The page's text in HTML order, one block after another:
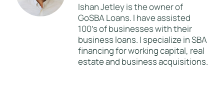
Ishan Jetley is the owner of
GoSBA Loans. I have assisted
100's of businesses with their
business loans. I specialize in SBA
financing for working capital, real
estate and business acquisitions.